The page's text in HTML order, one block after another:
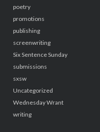
poetry
promotions
publishing
screenwriting
Six Sentence Sunday
submissions
sxsw
Uncategorized
Wednesday Wrant
writing